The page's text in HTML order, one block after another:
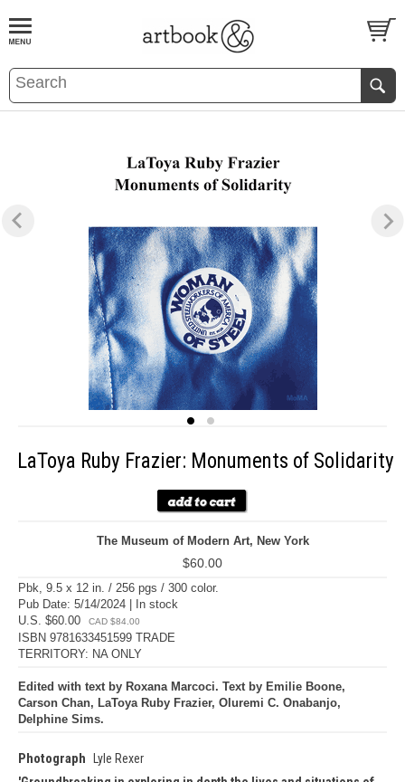
BOOKS EVENTS AND FEATURES
LaToya Ruby Frazier: Monuments of Solidarity
The Museum of Modern Art, New York
$60.00
Pbk, 9.5 x 12 in. / 256 pgs / 300 color.
Pub Date: 5/14/2024 | In stock
U.S. $60.00
CAD $84.00
ISBN 9781633451599 TRADE
TERRITORY: NA ONLY
Edited with text by Roxana Marcoci. Text by Emilie Boone,
Carson Chan, LaToya Ruby Frazier, Oluremi C. Onabanjo,
Delphine Sims.
Photograph
Lyle Rexer